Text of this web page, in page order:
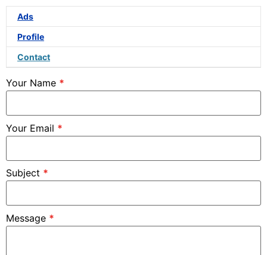
Ads
Profile
Contact
Your Name *
Your Email *
Subject *
Message *